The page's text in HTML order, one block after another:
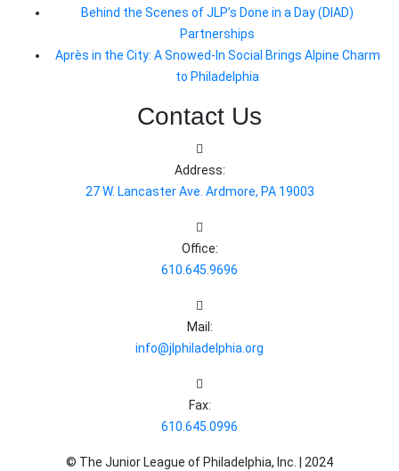
Behind the Scenes of JLP’s Done in a Day (DIAD)
Partnerships
Après in the City: A Snowed-In Social Brings Alpine Charm
to Philadelphia
Contact Us
Address:
27 W. Lancaster Ave. Ardmore, PA 19003
Office:
610.645.9696
Mail:
info@jlphiladelphia.org
Fax:
610.645.0996
© The Junior League of Philadelphia, Inc. | 2024